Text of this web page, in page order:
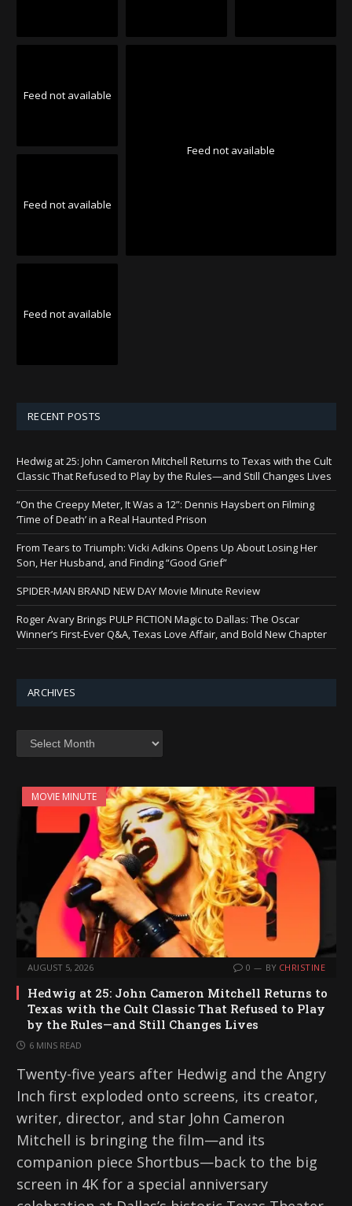
Feed not available
Feed not available
Feed not available
Feed not available
RECENT POSTS
Hedwig at 25: John Cameron Mitchell Returns to Texas with the Cult
Classic That Refused to Play by the Rules—and Still Changes Lives
“On the Creepy Meter, It Was a 12”: Dennis Haysbert on Filming
‘Time of Death’ in a Real Haunted Prison
From Tears to Triumph: Vicki Adkins Opens Up About Losing Her
Son, Her Husband, and Finding “Good Grief”
SPIDER-MAN BRAND NEW DAY Movie Minute Review
Roger Avary Brings PULP FICTION Magic to Dallas: The Oscar
Winner’s First-Ever Q&A, Texas Love Affair, and Bold New Chapter
ARCHIVES
Archives
MOVIE MINUTE
AUGUST 5, 2026 0 BY CHRISTINE
Hedwig at 25: John Cameron Mitchell Returns to
Texas with the Cult Classic That Refused to Play
by the Rules—and Still Changes Lives
6 MINS READ
Twenty-five years after Hedwig and the Angry
Inch first exploded onto screens, its creator,
writer, director, and star John Cameron
Mitchell is bringing the film—and its
companion piece Shortbus—back to the big
screen in 4K for a special anniversary